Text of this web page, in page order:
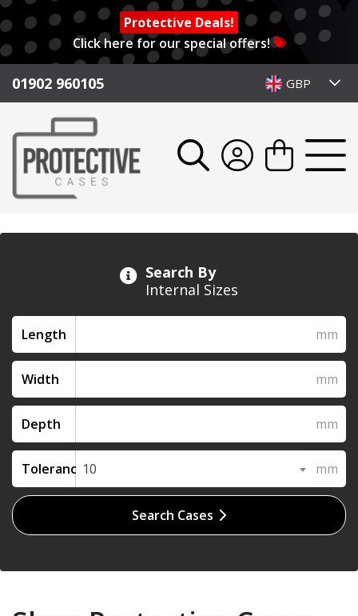
Protective Deals!
Click here for our special offers!
01902 960105 GBP
Search By
Internal Sizes
Length
Width
Depth
Tolerance10
Search Cases